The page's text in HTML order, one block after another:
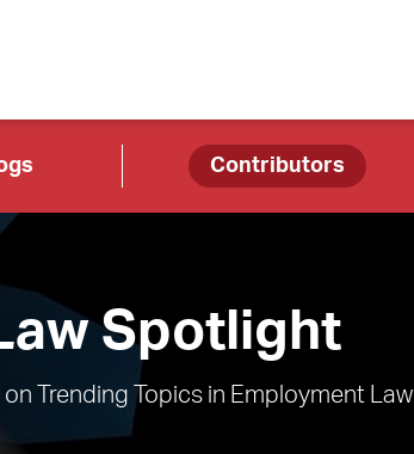
Contributors
Spotlight
Trending Topics in Employment Law